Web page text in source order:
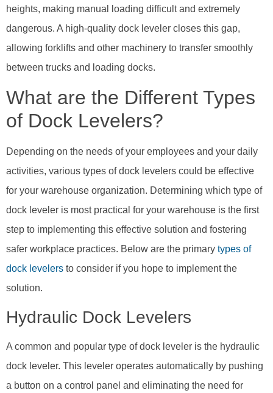
heights, making manual loading difficult and extremely
dangerous. A high-quality dock leveler closes this gap,
allowing forklifts and other machinery to transfer smoothly
between trucks and loading docks.
What are the Different Types
of Dock Levelers?
Depending on the needs of your employees and your daily
activities, various types of dock levelers could be effective
for your warehouse organization. Determining which type of
dock leveler is most practical for your warehouse is the first
step to implementing this effective solution and fostering
safer workplace practices. Below are the primary types of
dock levelers to consider if you hope to implement the
solution.
Hydraulic Dock Levelers
A common and popular type of dock leveler is the hydraulic
dock leveler. This leveler operates automatically by pushing
a button on a control panel and eliminating the need for